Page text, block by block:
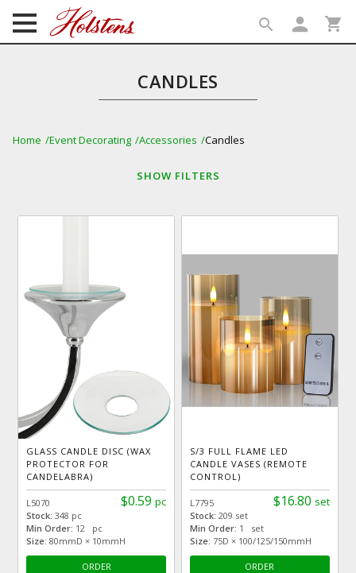
search person shopping_cart
CANDLES
Home Event Decorating Accessories Candles
SHOW FILTERS
GLASS CANDLE DISC (WAX
PROTECTOR FOR
CANDELABRA)
$0.59 pc
L5070
Stock:348 pc
Min Order: 12 pc
Size: 80mmD × 10mmH
ORDER
S/3 FULL FLAME LED
CANDLE VASES (REMOTE
CONTROL)
$16.80 set
L7795
Stock: 209 set
Min Order: 1 set
Size: 75D × 100/125/150mmH
ORDER